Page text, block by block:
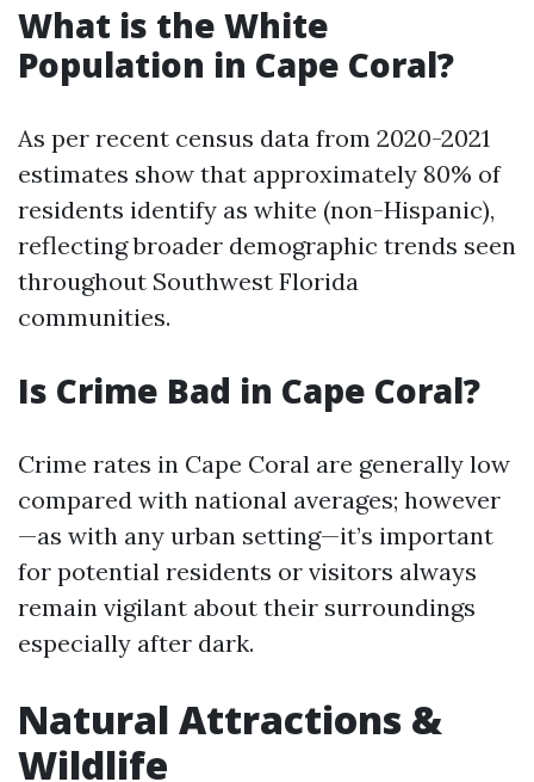
What is the White
Population in Cape Coral?
As per recent census data from 2020-2021
estimates show that approximately 80% of
residents identify as white (non-Hispanic),
reflecting broader demographic trends seen
throughout Southwest Florida
communities.
Is Crime Bad in Cape Coral?
Crime rates in Cape Coral are generally low
compared with national averages; however
—as with any urban setting—it’s important
for potential residents or visitors always
remain vigilant about their surroundings
especially after dark.
Natural Attractions &
Wildlife